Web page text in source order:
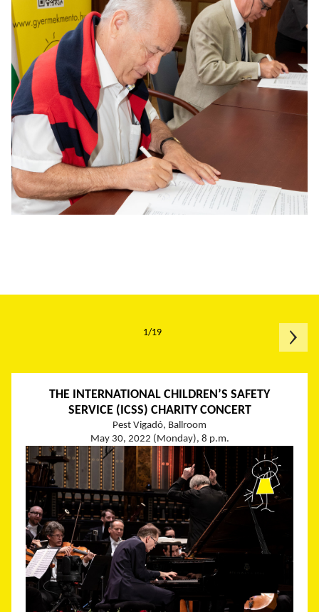
THE INTERNATIONAL CHILDREN’S SAFETY
SERVICE (ICSS) CHARITY CONCERT
Pest Vigadó, Ballroom
May 30, 2022 (Monday), 8 p.m.
1/19